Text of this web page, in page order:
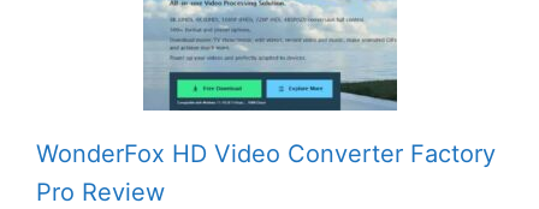
WonderFox HD Video Converter Factory
Pro Review